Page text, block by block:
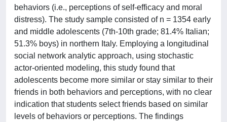
behaviors (i.e., perceptions of self-efficacy and moral
distress). The study sample consisted of n = 1354 early
and middle adolescents (7th-10th grade; 81.4% Italian;
51.3% boys) in northern Italy. Employing a longitudinal
social network analytic approach, using stochastic
actor-oriented modeling, this study found that
adolescents become more similar or stay similar to their
friends in both behaviors and perceptions, with no clear
indication that students select friends based on similar
levels of behaviors or perceptions. The findings